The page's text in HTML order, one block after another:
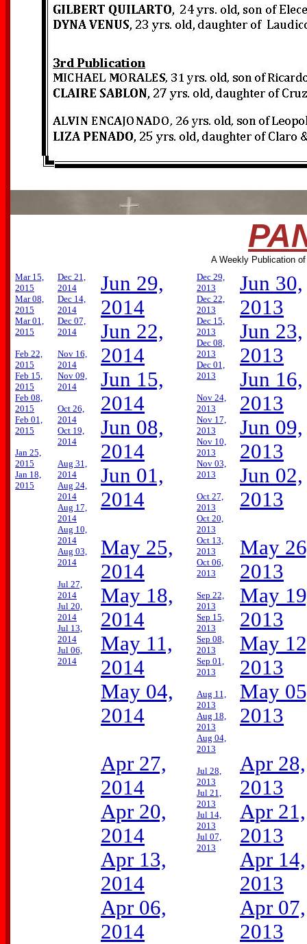
A Weekly Publication
Mar 15,
2015
Mar 08,
2015
Mar 01,
2015
Feb 22,
2015
Feb 15,
2015
Feb 08,
2015
Feb 01,
2015
Jan 25,
2015
Jan 18,
2015
Dec 21,
2014
Dec 14,
2014
Dec 07,
2014
Nov 16,
2014
Nov 09,
2014
Oct 26,
2014
Oct 19,
2014
Aug 31,
2014
Aug 24,
2014
Aug 17,
2014
Aug 10,
2014
Aug 03,
2014
Jul 27,
2014
Jul 20,
2014
Jul 13,
2014
Jul 06,
2014
Jun 29,
2014
Jun 22,
2014
Jun 15,
2014
Jun 08,
2014
Jun 01,
2014
May 25,
2014
May 18,
2014
May 11,
2014
May 04,
2014
Apr 27,
2014
Apr 20,
2014
Apr 13,
2014
Apr 06,
2014
Dec 29,
2013
Dec 22,
2013
Dec 15,
2013
Dec 08,
2013
Dec 01,
2013
Nov 24,
2013
Nov 17,
2013
Nov 10,
2013
Nov 03,
2013
Oct 27,
2013
Oct 20,
2013
Oct 13,
2013
Oct 06,
2013
Sep 22,
2013
Sep 15,
2013
Sep 08,
2013
Sep 01,
2013
Aug 11,
2013
Aug 18,
2013
Aug 04,
2013
Jul 28,
2013
Jul 21,
2013
Jul 14,
2013
Jul 07,
2013
Jun 30,
2013
Jun 23,
2013
Jun 16,
2013
Jun 09,
2013
Jun 02,
2013
May
2013
May
2013
May
2013
May
2013
Apr 28,
2013
Apr 21,
2013
Apr 14,
2013
Apr 07,
2013